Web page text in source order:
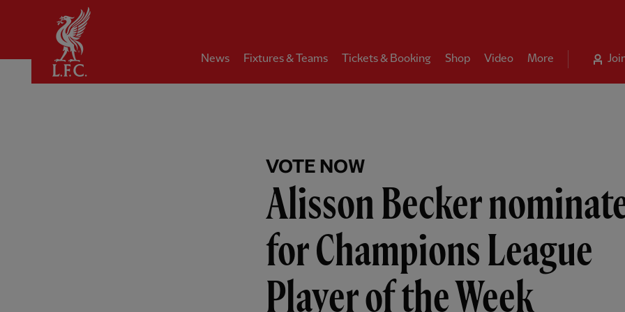
News Fixtures & Teams Tickets & Booking Shop Video More
VOTE NOW
Alisson Becker
for Champions League
Player of the Week